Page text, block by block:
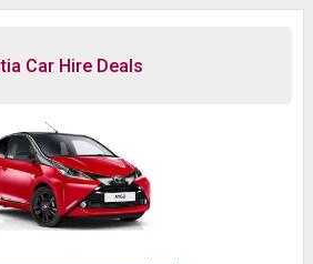
Car Hire Deals